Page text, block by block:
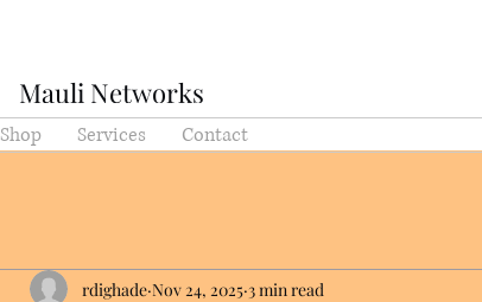
Mauli Networks
Shop Services Contact
rdighade Nov 24, 2025 3 min read